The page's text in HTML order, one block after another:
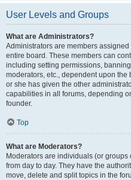
User Levels and Groups
What are Administrators?
Administrators are members
entire board. These members can
including setting permissions,
moderators, etc., dependent upon
or she has given the other
capabilities in all forums, depending
founder.
Top
What are Moderators?
Moderators are individuals (or
from day to day. They have the
move, delete and split topics in the